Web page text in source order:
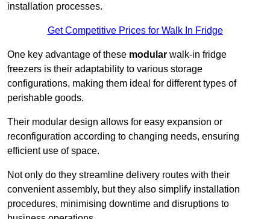
installation processes.
Get Competitive Prices for Walk In Fridge
One key advantage of these modular walk-in fridge
freezers is their adaptability to various storage
configurations, making them ideal for different types of
perishable goods.
Their modular design allows for easy expansion or
reconfiguration according to changing needs, ensuring
efficient use of space.
Not only do they streamline delivery routes with their
convenient assembly, but they also simplify installation
procedures, minimising downtime and disruptions to